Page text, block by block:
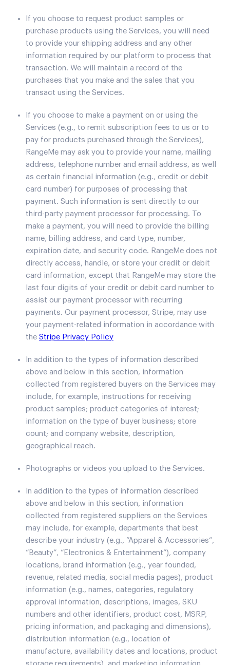
If you choose to request product samples or
purchase products using the Services, you will need
to provide your shipping address and any other
information required by our platform to process that
transaction. We will maintain a record of the
purchases that you make and the sales that you
transact using the Services.
If you choose to make a payment on or using the
Services (e.g., to remit subscription fees to us or to
pay for products purchased through the Services),
RangeMe may ask you to provide your name, mailing
address, telephone number and email address, as well
as certain financial information (e.g., credit or debit
card number) for purposes of processing that
payment. Such information is sent directly to our
third-party payment processor for processing. To
make a payment, you will need to provide the billing
name, billing address, and card type, number,
expiration date, and security code. RangeMe does not
directly access, handle, or store your credit or debit
card information, except that RangeMe may store the
last four digits of your credit or debit card number to
assist our payment processor with recurring
payments. Our payment processor, Stripe, may use
your payment-related information in accordance with
the Stripe Privacy Policy
In addition to the types of information described
above and below in this section, information
collected from registered buyers on the Services may
include, for example, instructions for receiving
product samples; product categories of interest;
information on the type of buyer business; store
count; and company website, description,
geographical reach.
Photographs or videos you upload to the Services.
In addition to the types of information described
above and below in this section, information
collected from registered suppliers on the Services
may include, for example, departments that best
describe your industry (e.g., ”Apparel & Accessories”,
“Beauty”, “Electronics & Entertainment”), company
locations, brand information (e.g., year founded,
revenue, related media, social media pages), product
information (e.g., names, categories, regulatory
approval information, descriptions, images, SKU
numbers and other identifiers, product cost, MSRP,
pricing information, and packaging and dimensions),
distribution information (e.g., location of
manufacture, availability dates and locations, product